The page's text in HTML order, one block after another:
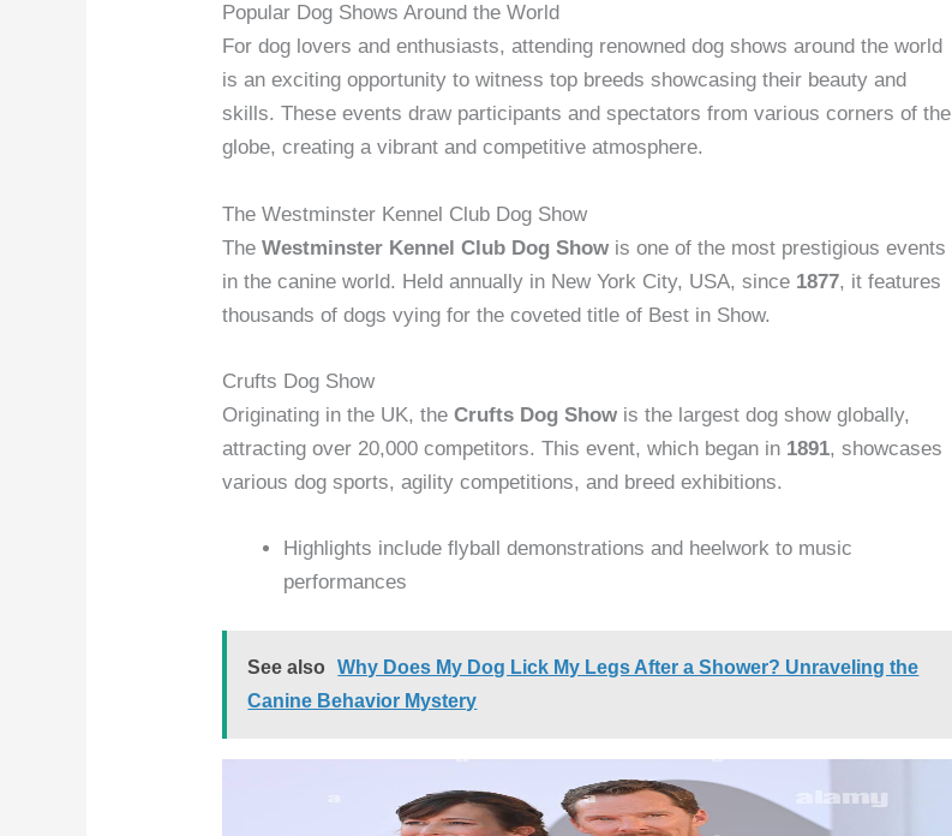
Popular Dog Shows Around the World
For dog lovers and enthusiasts, attending renowned dog shows around the world
is an exciting opportunity to witness top breeds showcasing their beauty and
skills. These events draw participants and spectators from various corners of the
globe, creating a vibrant and competitive atmosphere.
The Westminster Kennel Club Dog Show
TheWestminster Kennel Club Dog Show is one of the most prestigious events
in the canine world. Held annually in New York City, USA, since 1877, it features
thousands of dogs vying for the coveted title of Best in Show.
Crufts Dog Show
Originating in the UK, theCrufts Dog Show is the largest dog show globally,
attracting over 20,000 competitors. This event, which began in 1891, showcases
various dog sports, agility competitions, and breed exhibitions.
Highlights include flyball demonstrations and heelwork to music
performances
See also
Why Does My Dog Lick My Legs After a Shower? Unraveling the
Canine Behavior Mystery